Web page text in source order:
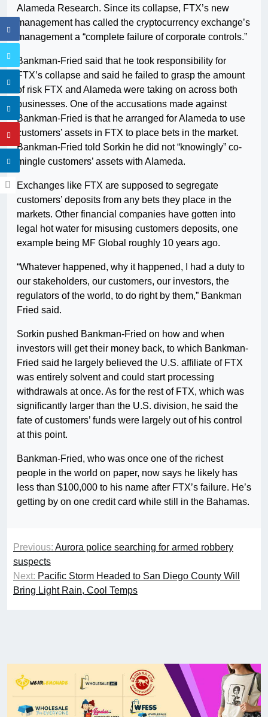
Alameda Research. Since its collapse, FTX’s new
management has called the cryptocurrency exchange’s
management a “complete failure of corporate controls.”
Bankman-Fried said that he took responsibility for
FTX’s collapse and said he failed to grasp the amount
of risk FTX and Alameda were taking on across both
businesses. One of the accusations made against
Bankman-Fried is that he arranged for Alameda to use
customers’ assets in FTX to place bets in the market.
Bankman-Fried told Sorkin he did not “knowingly” co-
mingle customers’ assets with Alameda.
Exchanges like FTX are supposed to segregate
customers’ deposits from any bets they place in the
markets. Other financial companies have gotten into
legal hot water for misusing customers deposits, one
example being MF Global roughly 10 years ago.
“Whatever happened, why it happened, I had a duty to
our stakeholders, our customers, our investors, the
regulators of the world, to do right by them,” Bankman
Fried said.
Sorkin pushed Bankman-Fried on how and when
investors will get their money back, to which Bankman-
Fried said he largely believed the U.S. affiliate of FTX
was entirely solvent and could start processing
withdrawals at once. As for the rest of FTX, which was
significantly larger than the U.S. division, he said the
fate of customers’ funds were largely out of his control
at this point.
Bankman-Fried, who was once one of the richest
people in the world on paper, now says he likely has
less than $100,000 to his name after FTX’s failure. He’s
getting by on one credit card while still in the Bahamas.
Previous: Aurora police searching for armed robbery
suspects
Next: Pacific Storm Headed to San Diego County Will
Bring Light Rain, Cool Temps